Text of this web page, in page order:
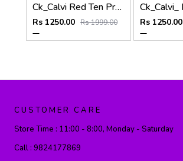
Ck_Calvi Red Ten Premium Quality Wallet Fa 1131
Rs 1250.00 Rs 1999.00 Rs 1250.00
CUSTOMER CARE
Store Time : 11:00 - 8:00, Monday - Saturday
Call : 9824177869